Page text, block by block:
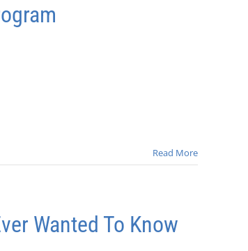
Read More
Wanted To Know